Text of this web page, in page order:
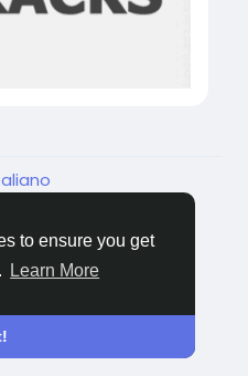
to ensure you get
Learn More